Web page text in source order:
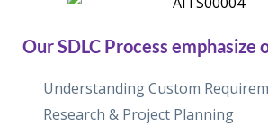
Our SDLC Process emphasize
Understanding Custom
Research & Project Planning